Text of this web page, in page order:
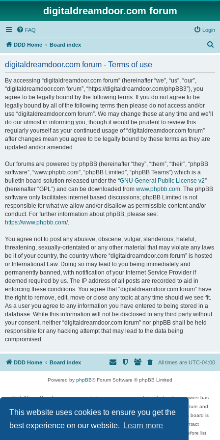
This website uses cookies to ensure you get the
best experience on our website.
Learn more
digitaldreamdoor.com forum
FAQ Login
DDD Home Board index
digitaldreamdoor.com forum - Terms of use
By accessing “digitaldreamdoor.com forum” (hereinafter “we”, “us”, “our”,
“digitaldreamdoor.com forum”, “https://digitaldreamdoor.com/phpBB3”), you
agree to be legally bound by the following terms. If you do not agree to be
legally bound by all of the following terms then please do not access and/or
use “digitaldreamdoor.com forum”. We may change these at any time and we’ll
do our utmost in informing you, though it would be prudent to review this
regularly yourself as your continued usage of “digitaldreamdoor.com forum”
after changes mean you agree to be legally bound by these terms as they are
updated and/or amended.
Our forums are powered by phpBB (hereinafter “they”, “them”, “their”, “phpBB
software”, “www.phpbb.com”, “phpBB Limited”, “phpBB Teams”) which is a
bulletin board solution released under the “GNU General Public License v2”
(hereinafter “GPL”) and can be downloaded from www.phpbb.com. The phpBB
software only facilitates internet based discussions; phpBB Limited is not
responsible for what we allow and/or disallow as permissible content and/or
conduct. For further information about phpBB, please see:
https://www.phpbb.com/.
You agree not to post any abusive, obscene, vulgar, slanderous, hateful,
threatening, sexually-orientated or any other material that may violate any laws
be it of your country, the country where “digitaldreamdoor.com forum” is hosted
or International Law. Doing so may lead to you being immediately and
permanently banned, with notification of your Internet Service Provider if
deemed required by us. The IP address of all posts are recorded to aid in
enforcing these conditions. You agree that “digitaldreamdoor.com forum” have
the right to remove, edit, move or close any topic at any time should we see fit.
As a user you agree to any information you have entered to being stored in a
database. While this information will not be disclosed to any third party without
your consent, neither “digitaldreamdoor.com forum” nor phpBB shall be held
responsible for any hacking attempt that may lead to the data being
compromised.
DDD Home Board index All times are UTC-04:00
Powered by phpBB® Forum Software © phpBB Limited
DigitalDreamDoor Forum is one part of a music and movie list website whose owner has
given its visitors the privilege to discuss music, movies, video games, and literature and
has no control and cannot in any way be held liable over how, or by whom this board is
used. If you read or see anything inappropriate that has been posted, contact
digitaldreamdoor.contact@gmail.com. Comments in the forum are reviewed before list